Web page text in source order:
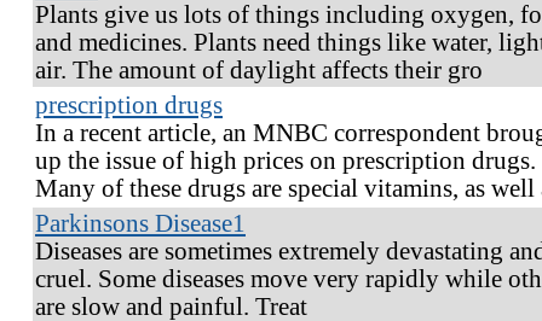
Plants give us lots of things including oxygen,
and medicines. Plants need things like water,
air. The amount of daylight affects their gro
prescription drugs
In a recent article, an MNBC correspondent
up the issue of high prices on prescription drugs.
Many of these drugs are special vitamins, as well
Parkinsons Disease1
Diseases are sometimes extremely devastating
cruel. Some diseases move very rapidly while
are slow and painful. Treat